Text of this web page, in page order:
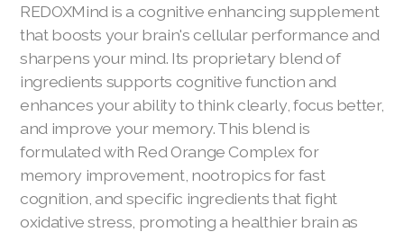
REDOXMind is a cognitive enhancing supplement
that boosts your brain's cellular performance and
sharpens your mind. Its proprietary blend of
ingredients supports cognitive function and
enhances your ability to think clearly, focus better,
and improve your memory. This blend is
formulated with Red Orange Complex for
memory improvement, nootropics for fast
cognition, and specific ingredients that fight
oxidative stress, promoting a healthier brain as